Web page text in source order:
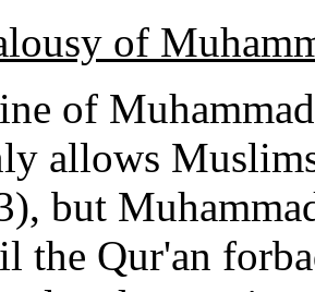
of
of
allows
but
the Qur'an